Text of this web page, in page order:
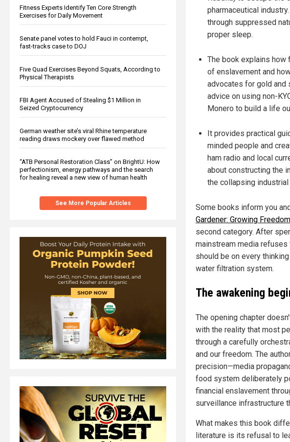
Fitness Experts Identify Ten Core Strength
Exercises for Daily Movement
Senate panel votes to hold Fauci in contempt,
fast-tracks case to DOJ
Five Quad Exercises Beyond Squats, According to
Physical Therapists
FBI Agent Accused of Stealing $1 Million in
Seized Cryptocurrency
German weather site’s viral Rhine temperature
reading draws mockery over flawed method
“ATB Personal Restoration Class” on BrightU: How
perfectionism, energy pathways and the search
for healing reveal a new view of human health
See More Popular Articles
pharmaceutical
through suppressed
proper sleep.
The book explains how
of enslavement and
advocates for gold and
advice on using non-
Monero to build a life
It provides practical
minded people and
ham radio and local
about constructing the
the collapsing
Some books inform you
Gardener: Growing
second category. After
mainstream media
should be on every
water filtration system.
The awakening
The opening chapter
with the reality that most
through a carefully
and our freedom. The
precision—media
food system deliberately
financial enslavement
surveillance infrastructure
What makes this book
literature is its refusal to